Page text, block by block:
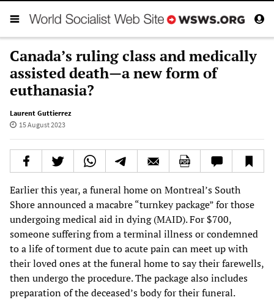
Canada’s ruling class and medically
assisted death—a new form of
euthanasia?
Laurent Guttierrez
15 August 2023
Earlier this year, a funeral home on Montreal’s South
Shore announced a macabre “turnkey package” for those
undergoing medical aid in dying (MAID). For $700,
someone suffering from a terminal illness or condemned
to a life of torment due to acute pain can meet up with
their loved ones at the funeral home to say their farewells,
then undergo the procedure. The package also includes
preparation of the deceased’s body for their funeral.